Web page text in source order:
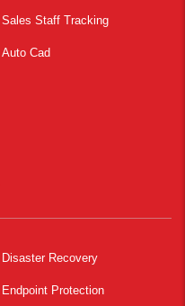
Sales Staff Tracking
Auto Cad
Disaster Recovery
Endpoint Protection